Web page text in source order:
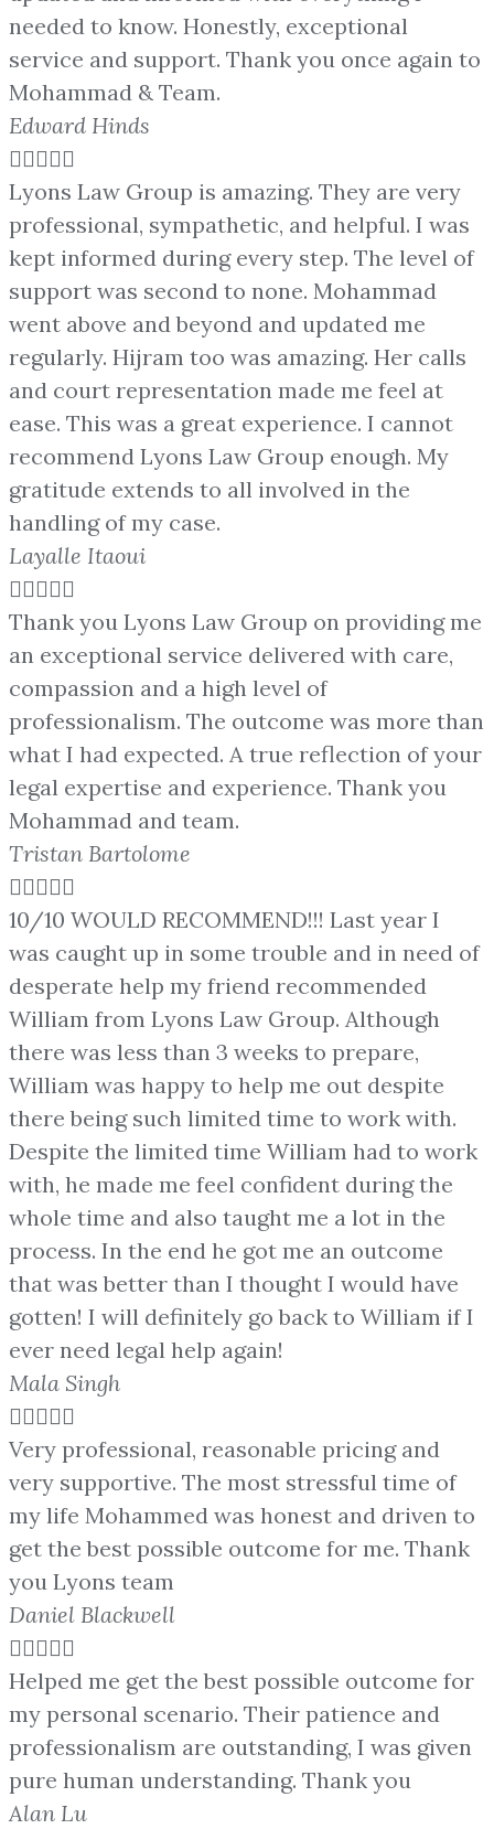
needed to know. Honestly, exceptional
service and support. Thank you once again to
Mohammad & Team.
Edward Hinds

Lyons Law Group is amazing. They are very
professional, sympathetic, and helpful. I was
kept informed during every step. The level of
support was second to none. Mohammad
went above and beyond and updated me
regularly. Hijram too was amazing. Her calls
and court representation made me feel at
ease. This was a great experience. I cannot
recommend Lyons Law Group enough. My
gratitude extends to all involved in the
handling of my case.
Layalle Itaoui

Thank you Lyons Law Group on providing me
an exceptional service delivered with care,
compassion and a high level of
professionalism. The outcome was more than
what I had expected. A true reflection of your
legal expertise and experience. Thank you
Mohammad and team.
Tristan Bartolome

10/10 WOULD RECOMMEND!!! Last year I
was caught up in some trouble and in need of
desperate help my friend recommended
William from Lyons Law Group. Although
there was less than 3 weeks to prepare,
William was happy to help me out despite
there being such limited time to work with.
Despite the limited time William had to work
with, he made me feel confident during the
whole time and also taught me a lot in the
process. In the end he got me an outcome
that was better than I thought I would have
gotten! I will definitely go back to William if I
ever need legal help again!
Mala Singh

Very professional, reasonable pricing and
very supportive. The most stressful time of
my life Mohammed was honest and driven to
get the best possible outcome for me. Thank
you Lyons team
Daniel Blackwell

Helped me get the best possible outcome for
my personal scenario. Their patience and
professionalism are outstanding, I was given
pure human understanding. Thank you
Alan Lu